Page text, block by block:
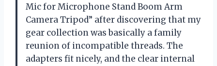
Mic for Microphone Stand Boom Arm
Camera Tripod” after discovering that my
gear collection was basically a family
reunion of incompatible threads. The
adapters fit nicely, and the clear internal